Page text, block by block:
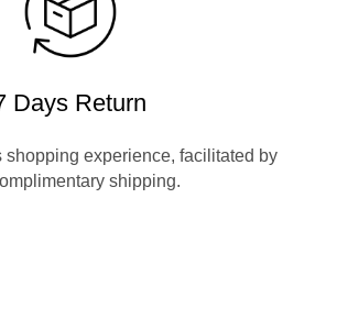
Days Return
shopping experience, facilitated by
shipping.